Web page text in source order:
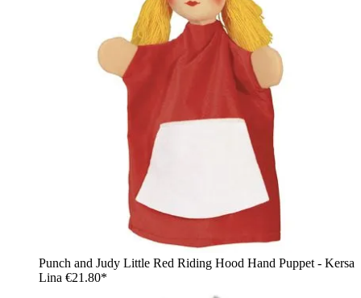
Punch and Judy Little Red Riding Hood Hand Puppet - Kersa
Lina €21.80*